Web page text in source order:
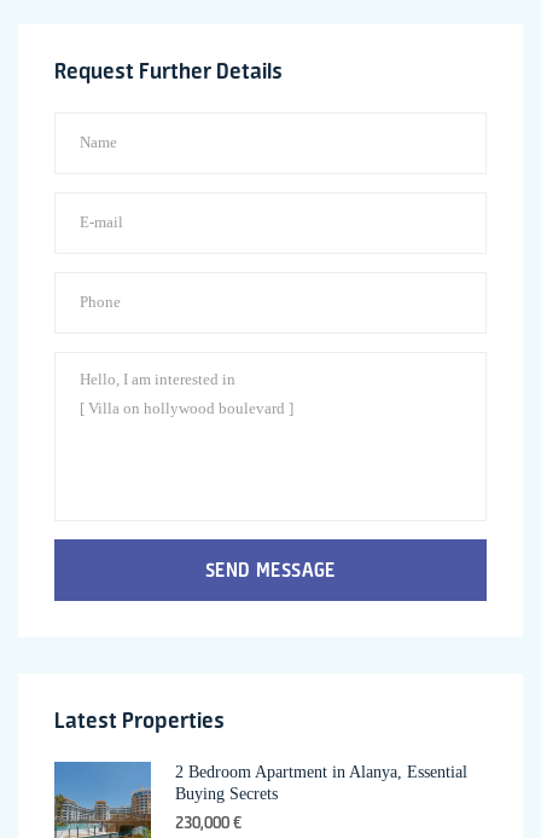
Request Further Details
SEND MESSAGE
Latest Properties
2 Bedroom Apartment in Alanya, Essential
Buying Secrets
230,000 €